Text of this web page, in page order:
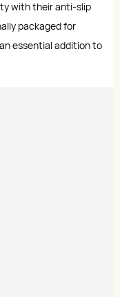
with their anti-slip
packaged for
essential addition to